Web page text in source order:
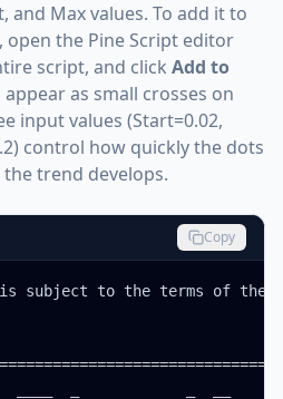
and Max values. To add it to
the Pine Script editor
script, and click Add to
appear as small crosses on
input values (Start=0.02,
control how quickly the dots
trend develops.
Copy
subject to the terms of the
_            _  __